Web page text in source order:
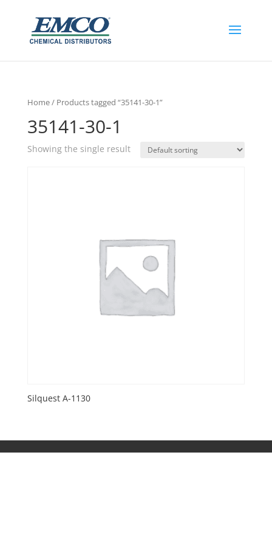
Home/ Products tagged “35141-30-1”
35141-30-1
Showing the single result
Silquest A-1130